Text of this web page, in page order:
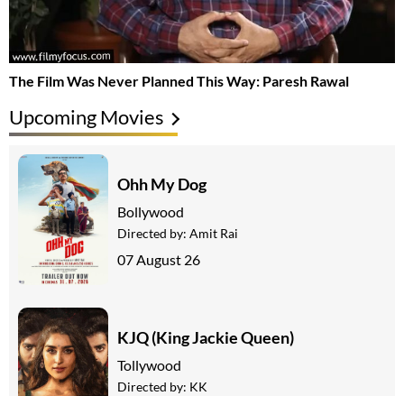
The Film Was Never Planned This Way: Paresh Rawal
Upcoming Movies
Ohh My Dog
Bollywood
Directed by: Amit Rai
07 August 26
KJQ (King Jackie Queen)
Tollywood
Directed by: KK